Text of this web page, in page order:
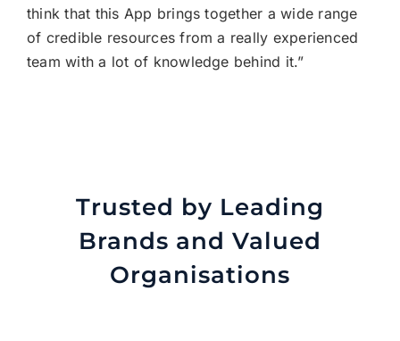
think that this App brings together a wide range
of credible resources from a really experienced
team with a lot of knowledge behind it.”
Trusted by Leading
Brands and Valued
Organisations